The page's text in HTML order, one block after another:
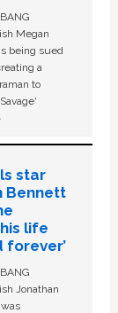
Megan
being sued
a
to
star
Bennett
life
forever’
Jonathan